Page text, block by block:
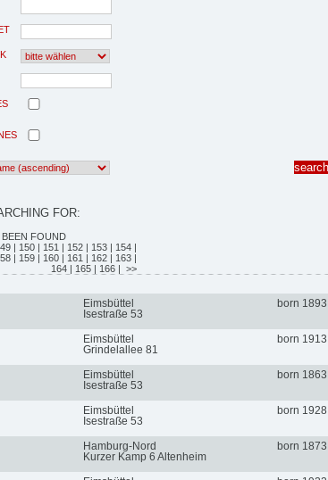
FOR:
BEEN FOUND
| 150 | 151 | 152 | 153 | 154 |
| 159 | 160 | 161 | 162 | 163 |
164 | 165 | 166 | >>
Eimsbüttel
Isestraße 53
born 1893
Eimsbüttel
Grindelallee 81
born 1913
Eimsbüttel
Isestraße 53
born 1863
Eimsbüttel
Isestraße 53
born 1928
Hamburg-Nord
Kurzer Kamp 6 Altenheim
born 1873